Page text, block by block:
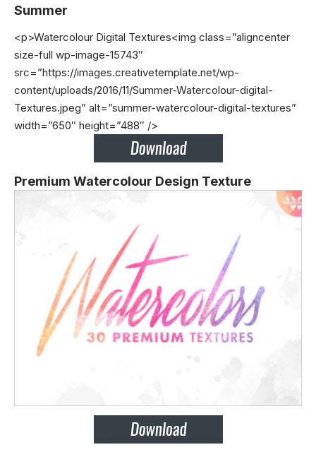
Summer
<p>Watercolour Digital Textures<img class=”aligncenter
size-full wp-image-15743″
src=”https://images.creativetemplate.net/wp-
content/uploads/2016/11/Summer-Watercolour-digital-
Textures.jpeg” alt=”summer-watercolour-digital-textures”
width=”650″ height=”488″ />
Premium Watercolour Design Texture